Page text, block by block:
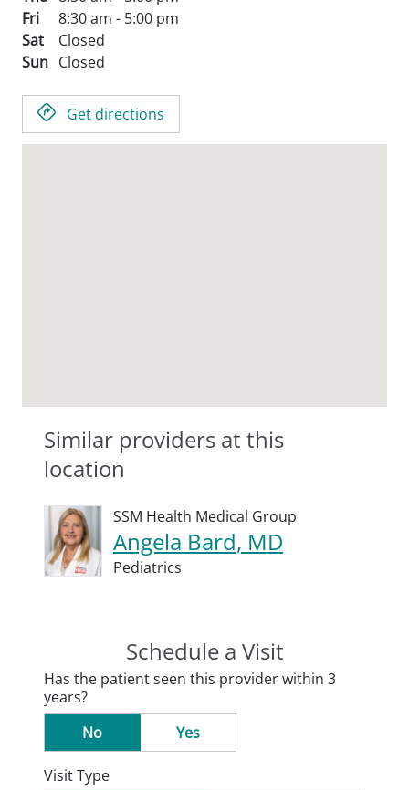
Fri
8:30 am - 5:00 pm
Sat
Closed
Sun Closed
Get directions
Similar providers at this
location
SSM Health Medical Group
Angela Bard, MD
Pediatrics
Schedule a Visit
Has the patient seen this provider within 3
years?
No
Yes
Visit Type